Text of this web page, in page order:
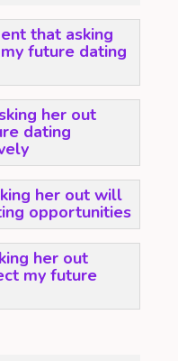
that asking
future dating
her out
dating
her out will
opportunities
her out
my future